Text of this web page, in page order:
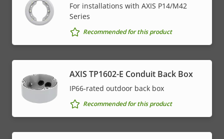
For installations with AXIS P14/M42
Series
Recommended for this product
AXIS TP1602-E Conduit Back Box
IP66-rated outdoor back box
Recommended for this product